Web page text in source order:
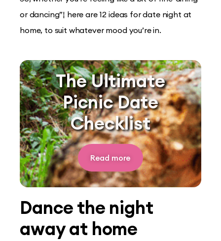
or dancing”¦ here are 12 ideas for date night at
home, to suit whatever mood you’re in.
The Ultimate
Picnic Date
Checklist
Read more
Dance the night
away at home